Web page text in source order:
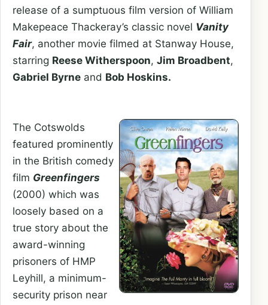
release of a sumptuous film version of William
Makepeace Thackeray’s classic novel Vanity
Fair, another movie filmed at Stanway House,
starring Reese Witherspoon, Jim Broadbent,
Gabriel Byrne and Bob Hoskins.
The Cotswolds
featured prominently
in the British comedy
film Greenfingers
(2000) which was
loosely based on a
true story about the
award-winning
prisoners of HMP
Leyhill, a minimum-
security prison near